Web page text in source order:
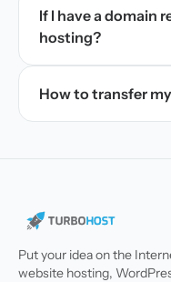
If I have a domain
hosting?
How to transfer
Put your idea on the
website hosting,